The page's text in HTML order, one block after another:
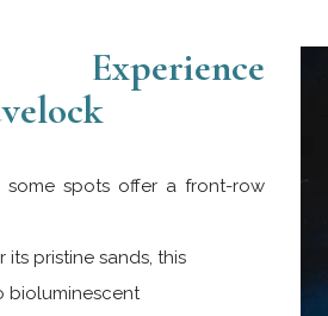
some spots offer a front-row
its pristine sands, this
bioluminescent